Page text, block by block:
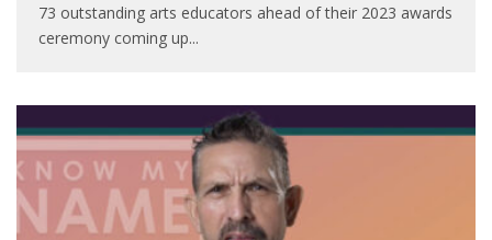
73 outstanding arts educators ahead of their 2023 awards
ceremony coming up...